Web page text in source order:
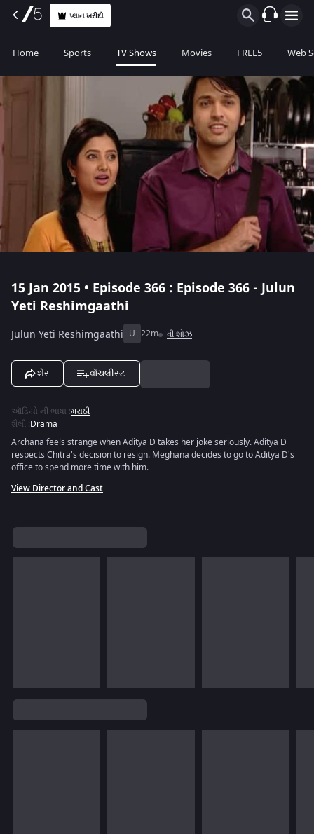
પ્લાન ખરીદો
Home Sports TV Shows Movies FREE5 Web
15 Jan 2015 • Episode 366 : Episode 366 - Julun
Yeti Reshimgaathi
Julun Yeti Reshimgaathi U 22m વી શોઝ
શેર વૉચલીસ્ટ
ઑડિયો ની ભાષા :મરાઠી
શૈલી :Drama
Archana feels strange when Aditya D takes her joke seriously. Aditya D
respects Chitra's decision to resign. Meghana decides to go to Aditya D's
office to spend more time with him.
View Director and Cast